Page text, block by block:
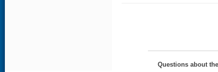
Questions about